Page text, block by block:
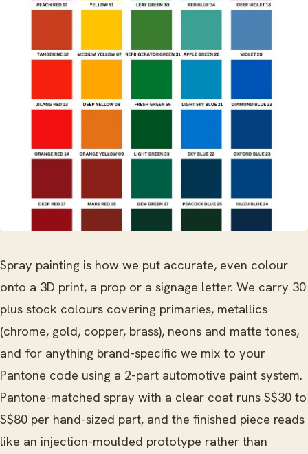
Spray painting is how we put accurate, even colour
onto a 3D print, a prop or a signage letter. We carry 30
plus stock colours covering primaries, metallics
(chrome, gold, copper, brass), neons and matte tones,
and for anything brand-specific we mix to your
Pantone code using a 2-part automotive paint system.
Pantone-matched spray with a clear coat runs S$30 to
S$80 per hand-sized part, and the finished piece reads
like an injection-moulded prototype rather than